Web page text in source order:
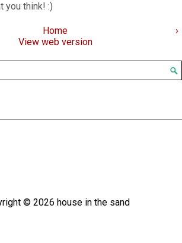
you think! :)
›
Home
View web version
© 2026 house in the sand